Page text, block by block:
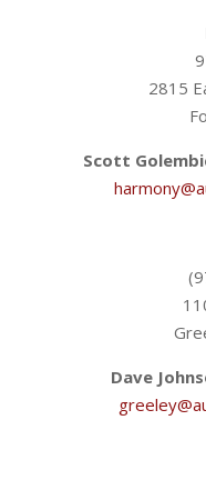
2815
Scott
Dave